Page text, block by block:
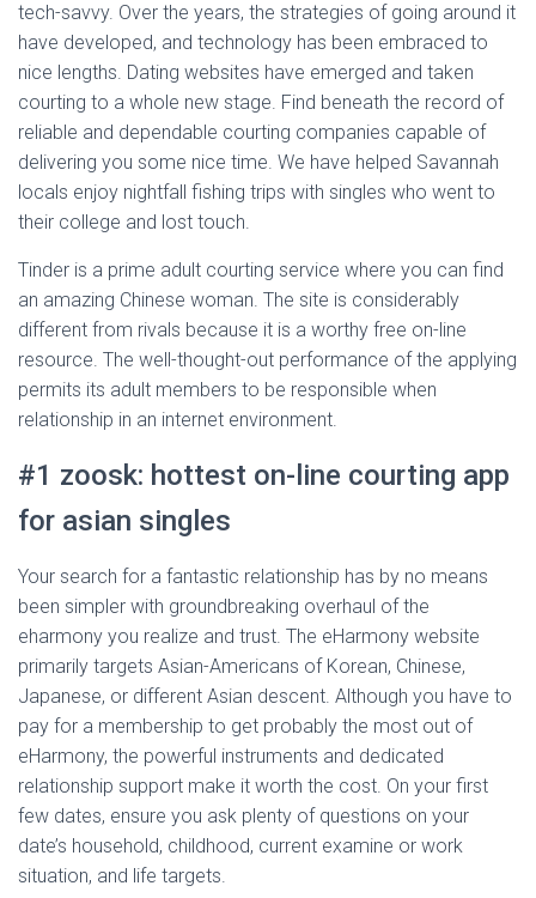
tech-savvy. Over the years, the strategies of going around it
have developed, and technology has been embraced to
nice lengths. Dating websites have emerged and taken
courting to a whole new stage. Find beneath the record of
reliable and dependable courting companies capable of
delivering you some nice time. We have helped Savannah
locals enjoy nightfall fishing trips with singles who went to
their college and lost touch.
Tinder is a prime adult courting service where you can find
an amazing Chinese woman. The site is considerably
different from rivals because it is a worthy free on-line
resource. The well-thought-out performance of the applying
permits its adult members to be responsible when
relationship in an internet environment.
#1 zoosk: hottest on-line courting app
for asian singles
Your search for a fantastic relationship has by no means
been simpler with groundbreaking overhaul of the
eharmony you realize and trust. The eHarmony website
primarily targets Asian-Americans of Korean, Chinese,
Japanese, or different Asian descent. Although you have to
pay for a membership to get probably the most out of
eHarmony, the powerful instruments and dedicated
relationship support make it worth the cost. On your first
few dates, ensure you ask plenty of questions on your
date’s household, childhood, current examine or work
situation, and life targets.